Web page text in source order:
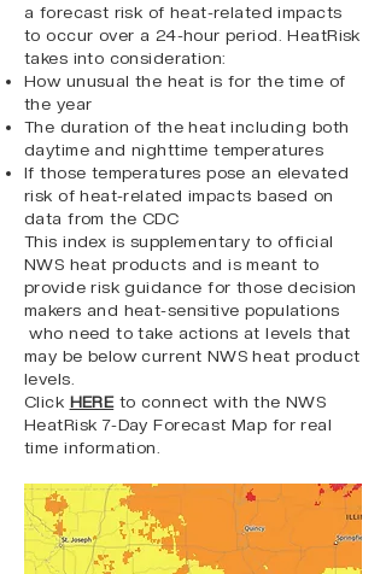
a forecast risk of heat-related impacts
to occur over a 24-hour period. HeatRisk
takes into consideration:
How unusual the heat is for the time of
the year
The duration of the heat including both
daytime and nighttime temperatures
If those temperatures pose an elevated
risk of heat-related impacts based on
data from the CDC
This index is supplementary to official
NWS heat products and is meant to
provide risk guidance for those decision
makers and heat-sensitive populations
who need to take actions at levels that
may be below current NWS heat product
levels.
Click HEREto connect with the NWS
HeatRisk 7-Day Forecast Map for real
time information.